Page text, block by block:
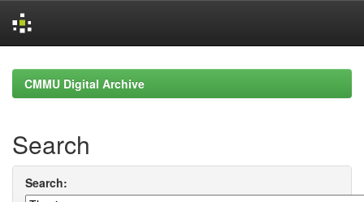
navigationCMMU Digital Archive
Search
Search: